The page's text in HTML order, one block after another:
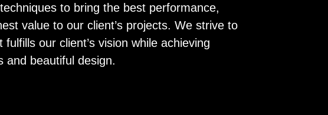
to bring the best performance,
value to our client’s projects. We strive to
our client’s vision while achieving
and beautiful design.